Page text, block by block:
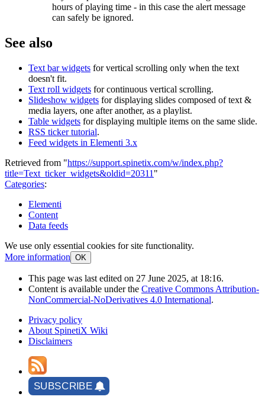
hours of playing time - in this case the alert message
can safely be ignored.
See also
Text bar widgets for vertical scrolling only when the text
doesn't fit.
Text roll widgets for continuous vertical scrolling.
Slideshow widgets for displaying slides composed of text &
media layers, one after another, as a playlist.
Table widgets for displaying multiple items on the same slide.
RSS ticker tutorial.
Feed widgets in Elementi 3.x
Retrieved from "https://support.spinetix.com/w/index.php?
title=Text_ticker_widgets&oldid=20311 "
Categories:
Elementi
Content
Data feeds
We use only essential cookies for site functionality.
More information OK
This page was last edited on 27 June 2025, at 18:16.
Content is available under the Creative Commons Attribution-
NonCommercial-NoDerivatives 4.0 International.
Privacy policy
About SpinetiX Wiki
Disclaimers